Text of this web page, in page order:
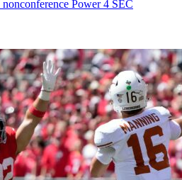
Power 4 SEC